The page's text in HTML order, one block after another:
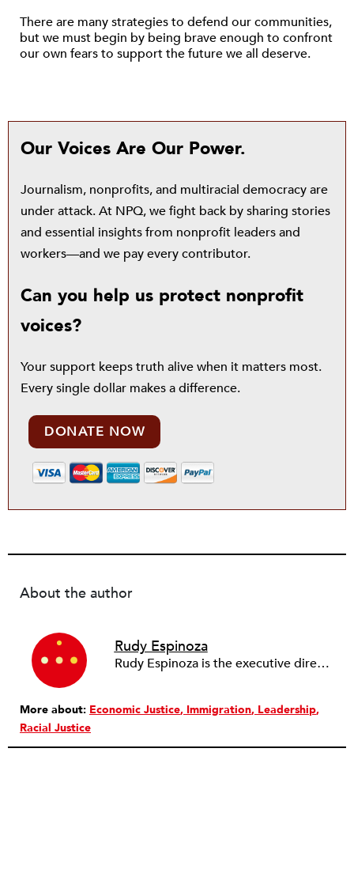
There are many strategies to defend our communities,
but we must begin by being brave enough to confront
our own fears to support the future we all deserve.
Our Voices Are Our Power.
Journalism, nonprofits, and multiracial democracy are
under attack. At NPQ, we fight back by sharing stories
and essential insights from nonprofit leaders and
workers—and we pay every contributor.
Can you help us protect nonprofit
voices?
Your support keeps truth alive when it matters most.
Every single dollar makes a difference.
DONATE NOW
About the author
Rudy Espinoza
Rudy Espinoza is the executive director of Inclusive Action for the City, a community development financial institution that works toward economic justice for low-income communities through advocacy and transformative economic development. Under his leadership, Inclusive Action helped legalize street vending in LA, passed statewide legislation to support street food vendors in California, deployed over $4,000,000 in microloans and grants to underserved entrepreneurs, and cocreated a commercial real estate initiative that preserves small businesses in gentrifying neighborhoods. Espinoza serves on the board of UNIDOS US, the United Way of Greater LA, the Center for Nonprofit Management, and Abode Community Housing.
More about: Economic Justice Immigration Leadership
Racial Justice